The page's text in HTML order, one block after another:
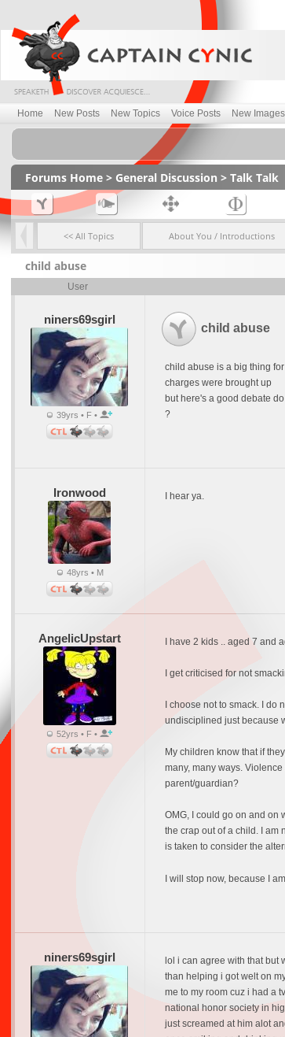
Home New Posts New Topics Voice Posts New Images
Forums Home> General Discussion > Talk Talk
<< All Topics About You / Introductions
child abuse
User
niners69sgirl
39yrs • F •
child abuse
child abuse is a big thing
charges were brought up
but here's a good debate
?
Ironwood
48yrs • M
I hear ya.
AngelicUpstart
52yrs • F •
I have 2 kids .. aged 7
I get criticised for not
I choose not to smack. I
undisciplined just because
My children know that if
many, many ways.
parent/guardian?
OMG, I could go on and on
the crap out of a child. I am
is taken to consider the
I will stop now, because I
niners69sgirl
lol i can agree with that but
than helping i got welt on
me to my room cuz i had a
national honor society in
just screamed at him alot